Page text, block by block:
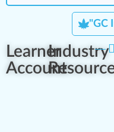
"GC
Learner
Account
Industry